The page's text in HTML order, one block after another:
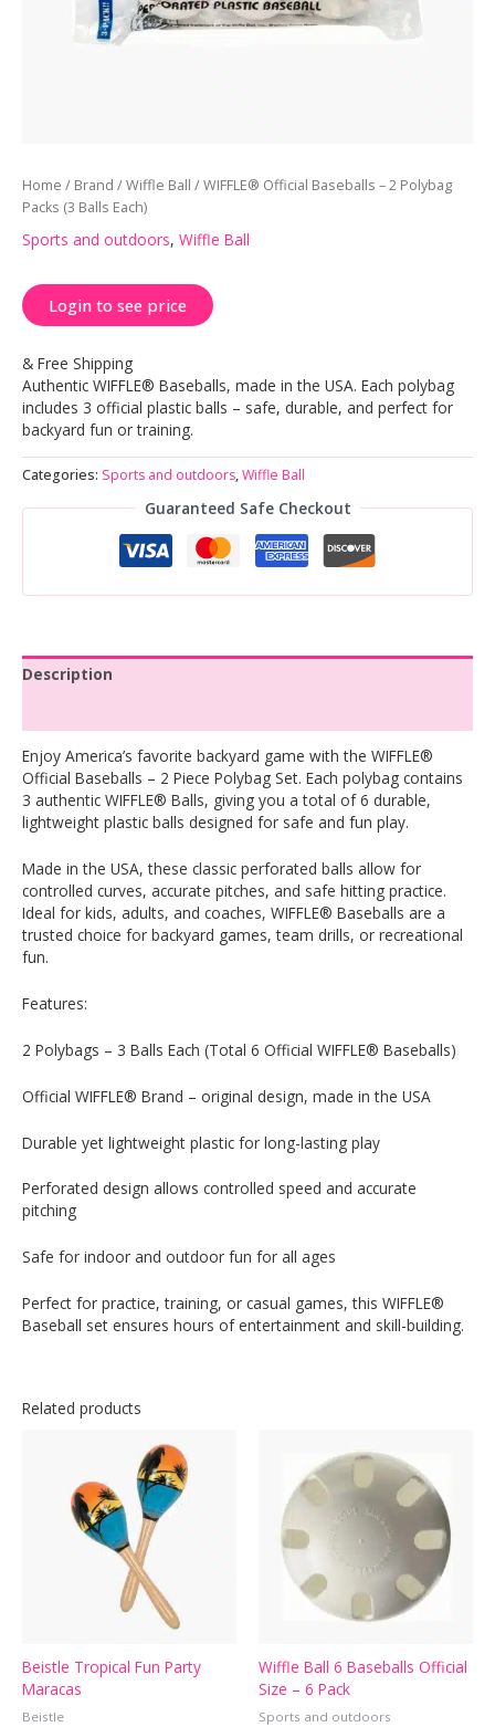
Home / Brand /Wiffle Ball / WIFFLE® Official Baseballs – 2 Polybag
Packs (3 Balls Each)
Sports and outdoors, Wiffle Ball
Login to see price
& Free Shipping
Authentic WIFFLE® Baseballs, made in the USA. Each polybag
includes 3 official plastic balls – safe, durable, and perfect for
backyard fun or training.
Categories: Sports and outdoors,Wiffle Ball
Guaranteed Safe Checkout
Description
Enjoy America’s favorite backyard game with the WIFFLE®
Official Baseballs – 2 Piece Polybag Set. Each polybag contains
3 authentic WIFFLE® Balls, giving you a total of 6 durable,
lightweight plastic balls designed for safe and fun play.
Made in the USA, these classic perforated balls allow for
controlled curves, accurate pitches, and safe hitting practice.
Ideal for kids, adults, and coaches, WIFFLE® Baseballs are a
trusted choice for backyard games, team drills, or recreational
fun.
Features:
2 Polybags – 3 Balls Each (Total 6 Official WIFFLE® Baseballs)
Official WIFFLE® Brand – original design, made in the USA
Durable yet lightweight plastic for long-lasting play
Perforated design allows controlled speed and accurate
pitching
Safe for indoor and outdoor fun for all ages
Perfect for practice, training, or casual games, this WIFFLE®
Baseball set ensures hours of entertainment and skill-building.
Related products
Beistle Tropical Fun Party
Maracas
Beistle
Wiffle Ball 6 Baseballs Official
Size – 6 Pack
Sports and outdoors